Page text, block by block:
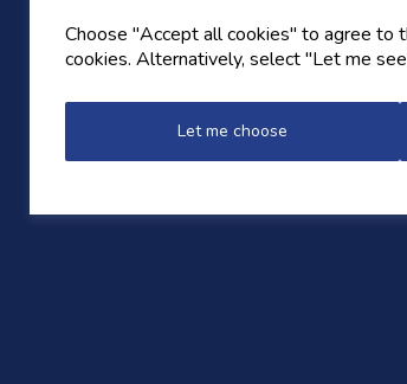
Choose "Accept all cookies" to agree to
cookies. Alternatively, select "Let me
Let me choose
FOLLOW US